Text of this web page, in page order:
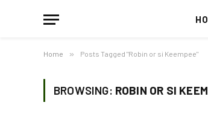
Home » Posts Tagged "Robin or si Keempee"
BROWSING: ROBIN OR SI